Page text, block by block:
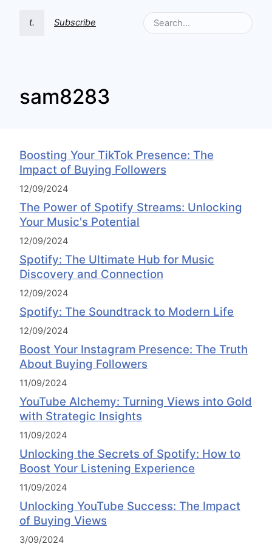
t. Subscribe
sam8283
Boosting Your TikTok Presence: The
Impact of Buying Followers
12/09/2024
The Power of Spotify Streams: Unlocking
Your Music's Potential
12/09/2024
Spotify: The Ultimate Hub for Music
Discovery and Connection
12/09/2024
Spotify: The Soundtrack to Modern Life
12/09/2024
Boost Your Instagram Presence: The Truth
About Buying Followers
11/09/2024
YouTube Alchemy: Turning Views into Gold
with Strategic Insights
11/09/2024
Unlocking the Secrets of Spotify: How to
Boost Your Listening Experience
11/09/2024
Unlocking YouTube Success: The Impact
of Buying Views
3/09/2024